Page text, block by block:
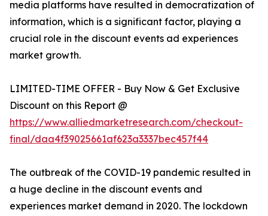
media platforms have resulted in democratization of
information, which is a significant factor, playing a
crucial role in the discount events ad experiences
market growth.
LIMITED-TIME OFFER - Buy Now & Get Exclusive
Discount on this Report @
https://www.alliedmarketresearch.com/checkout-
final/daa4f39025661af623a3337bec457f44
The outbreak of the COVID-19 pandemic resulted in
a huge decline in the discount events and
experiences market demand in 2020. The lockdown